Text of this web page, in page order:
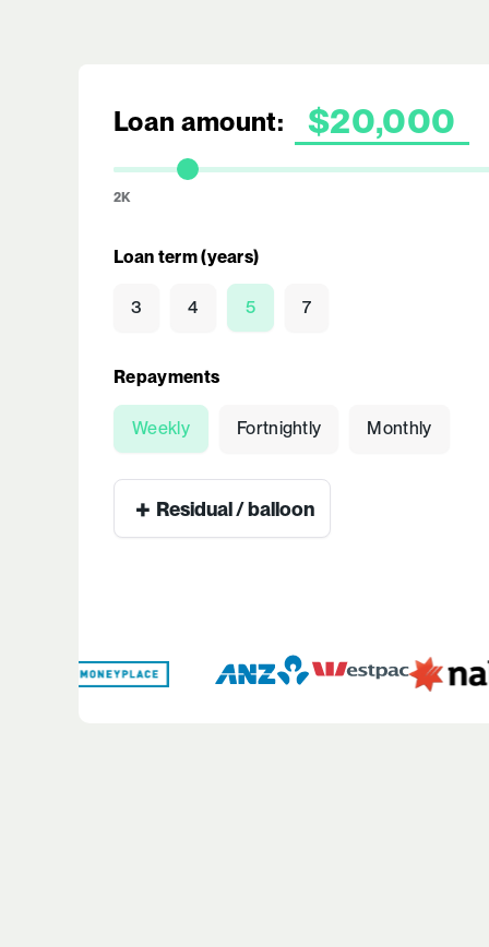
Loan amount:
2K
Loan term (years)
3 4 5 7
Repayments
Weekly Fortnightly Monthly
+ Residual / balloon